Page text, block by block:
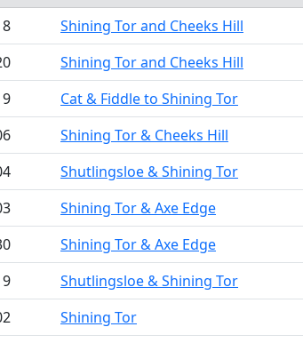
Shining Tor and Cheeks Hill
Shining Tor and Cheeks Hill
Cat & Fiddle to Shining Tor
Shining Tor & Cheeks Hill
Shutlingsloe & Shining Tor
Shining Tor & Axe Edge
Shining Tor & Axe Edge
Shutlingsloe & Shining Tor
Shining Tor